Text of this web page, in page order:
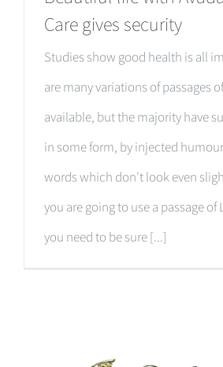
Care gives security
Studies show good health is all
are many variations of passages
available, but the majority have
in some form, by injected
words which don't look even
you are going to use a passage of
you need to be sure [...]